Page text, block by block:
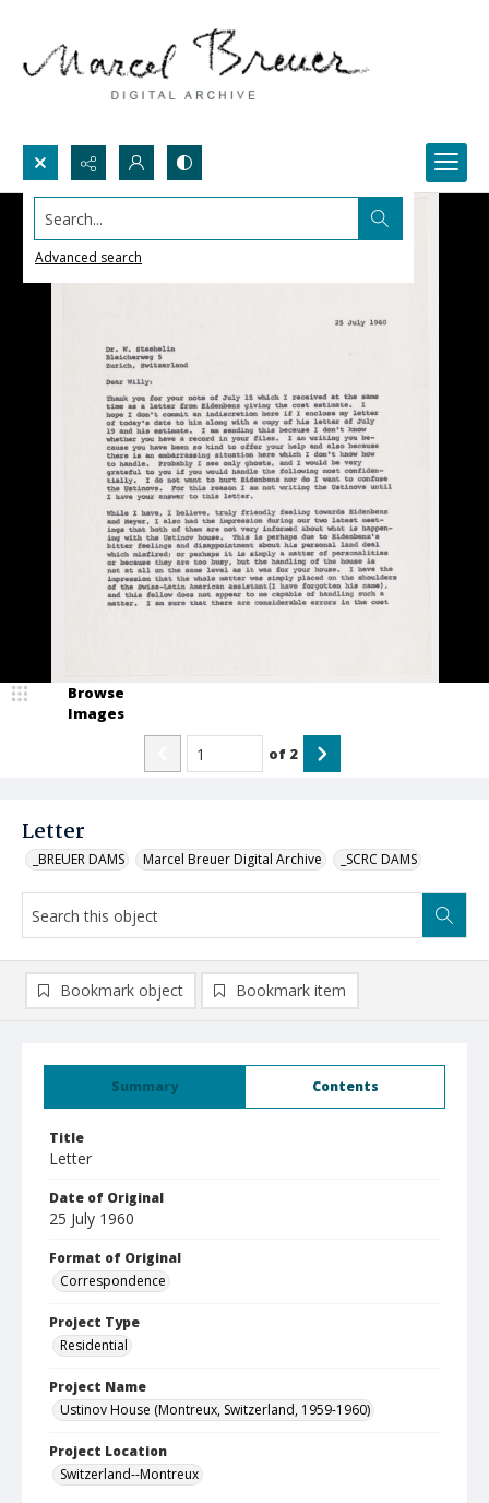
Search...
Advanced search
Letter
_BREUER DAMS Marcel Breuer Digital Archive _SCRC DAMS
Browse
Images
of 2
Summary Contents
Title
Letter
Date of Original
25 July 1960
Format of Original
Correspondence
Project Type
Residential
Project Name
Ustinov House (Montreux, Switzerland, 1959-1960)
Project Location
Switzerland--Montreux
Bookmark object Bookmark item